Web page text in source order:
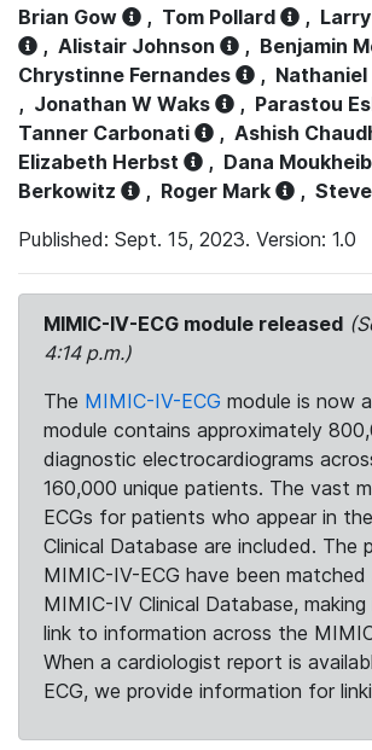
Brian Gow , Tom Pollard ,
, Alistair Johnson , Benjamin
Chrystinne Fernandes
,
, Jonathan W Waks , Parastou
Tanner Carbonati
, Ashish
Elizabeth Herbst
, Dana
Berkowitz
, Roger Mark ,
Published: Sept. 15, 2023. Version: 1.0
MIMIC-IV-ECG module released
4:14 p.m.)
The MIMIC-IV-ECG module is now
module contains approximately
diagnostic electrocardiograms
160,000 unique patients. The vast
ECGs for patients who appear in
Clinical Database are included. The
MIMIC-IV-ECG have been
MIMIC-IV Clinical Database,
link to information across the
When a cardiologist report is
ECG, we provide information for